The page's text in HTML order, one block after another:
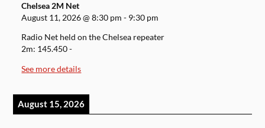
Chelsea 2M Net
August 11, 2026@8:30 pm - 9:30 pm
Radio Net held on the Chelsea repeater
2m: 145.450 -
See more details
August 15, 2026